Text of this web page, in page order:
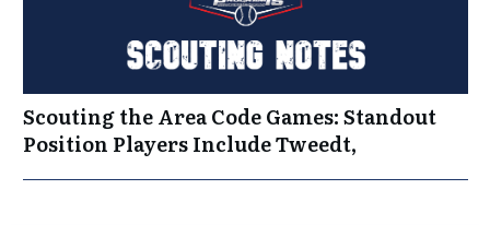
Scouting the Area Code Games: Standout
Position Players Include Tweedt,